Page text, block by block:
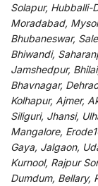
Solapur, Hubballi-
Moradabad,
Bhubaneswar,
Bhiwandi,
Jamshedpur,
Bhavnagar,
Kolhapur, Ajmer,
Siliguri, Jhansi,
Mangalore,
Gaya, Jalgaon,
Kurnool, Rajpur
Dumdum, Bellary,